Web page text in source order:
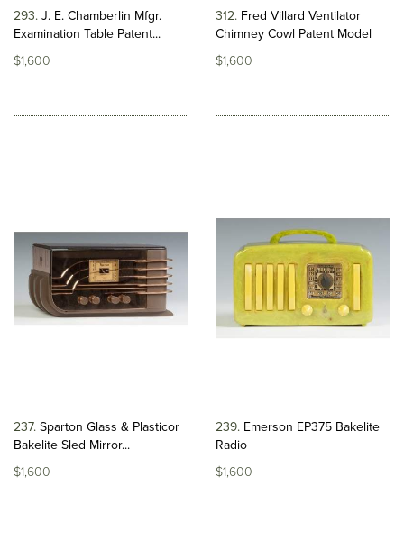
293 J. E. Chamberlin Mfgr.
Examination Table Patent...
$1,600
312 Fred Villard Ventilator
Chimney Cowl Patent Model
$1,600
237 Sparton Glass & Plasticor
Bakelite Sled Mirror...
$1,600
239 Emerson EP375 Bakelite
Radio
$1,600